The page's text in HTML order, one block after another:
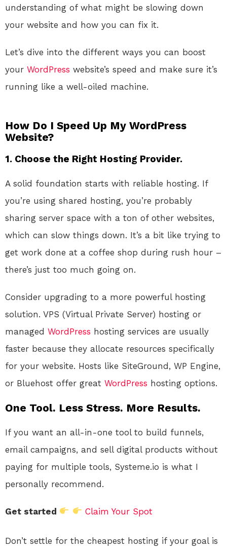
understanding of what might be slowing down
your website and how you can fix it.
Let’s dive into the different ways you can boost
your WordPress website’s speed and make sure it’s
running like a well-oiled machine.
How Do I Speed Up My WordPress
Website?
1. Choose the Right Hosting Provider.
A solid foundation starts with reliable hosting. If
you’re using shared hosting, you’re probably
sharing server space with a ton of other websites,
which can slow things down. It’s a bit like trying to
get work done at a coffee shop during rush hour –
there’s just too much going on.
Consider upgrading to a more powerful hosting
solution. VPS (Virtual Private Server) hosting or
managed WordPress hosting services are usually
faster because they allocate resources specifically
for your website. Hosts like SiteGround, WP Engine,
or Bluehost offer great WordPress hosting options.
One Tool. Less Stress. More Results.
If you want an all-in-one tool to build funnels,
email campaigns, and sell digital products without
paying for multiple tools, Systeme.io is what I
personally recommend.
Get started Claim Your Spot
Don’t settle for the cheapest hosting if your goal is